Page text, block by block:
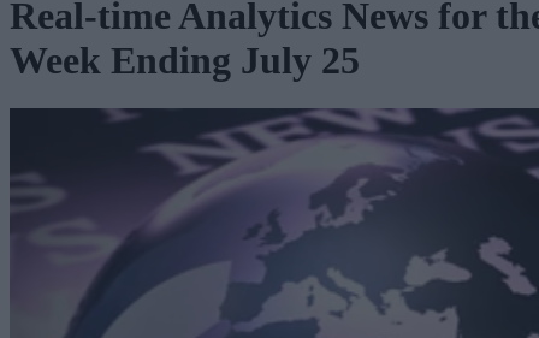
Real-time Analytics News for
Week Ending July 25